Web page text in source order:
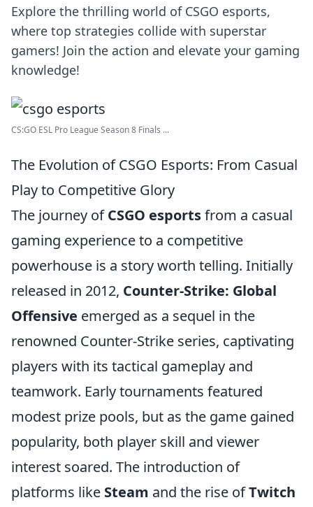
Explore the thrilling world of CSGO esports,
where top strategies collide with superstar
gamers! Join the action and elevate your gaming
knowledge!
CS:GO ESL Pro League Season 8 Finals ...
The Evolution of CSGO Esports: From Casual
Play to Competitive Glory
The journey ofCSGO esportsfrom a casual
gaming experience to a competitive
powerhouse is a story worth telling. Initially
released in 2012, Counter-Strike: Global
Offensive emerged as a sequel in the
renowned Counter-Strike series, captivating
players with its tactical gameplay and
teamwork. Early tournaments featured
modest prize pools, but as the game gained
popularity, both player skill and viewer
interest soared. The introduction of
platforms like Steam and the rise ofTwitch